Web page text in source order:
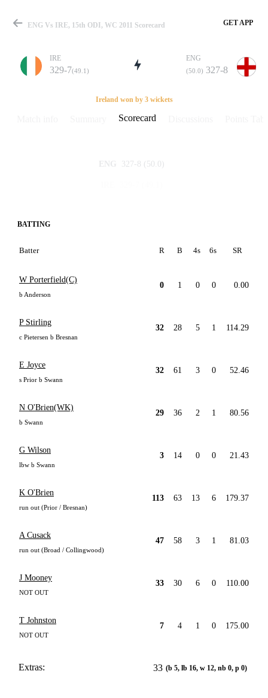
Match
Details
ENG Vs IRE, 15th ODI, WC 2011 Scorecard GET APP
IRE
329-7(49.1)
ENG
(50.0) 327-8
Ireland won by 3 wickets
Scorecard
ENG 327-8 (50.0)
BATTING
Batter R B 4s 6s SR
W Porterfield(C)
b Anderson
0 1 0 0 0.00
P Stirling
c Pietersen b Bresnan
32 28 5 1 114.29
E Joyce
s Prior b Swann
32 61 3 0 52.46
N O'Brien(WK)
b Swann
29 36 2 1 80.56
G Wilson
lbw b Swann
3 14 0 0 21.43
K O'Brien
run out (Prior / Bresnan)
113 63 13 6 179.37
A Cusack
run out (Broad / Collingwood)
47 58 3 1 81.03
J Mooney
NOT OUT
33 30 6 0 110.00
T Johnston
NOT OUT
7 4 1 0 175.00
Extras: 33 (b 5, lb 16, w 12, nb 0, p 0)